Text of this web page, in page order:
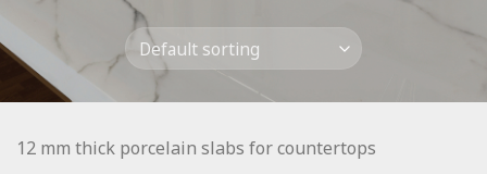
12 mm thick porcelain slabs for countertops